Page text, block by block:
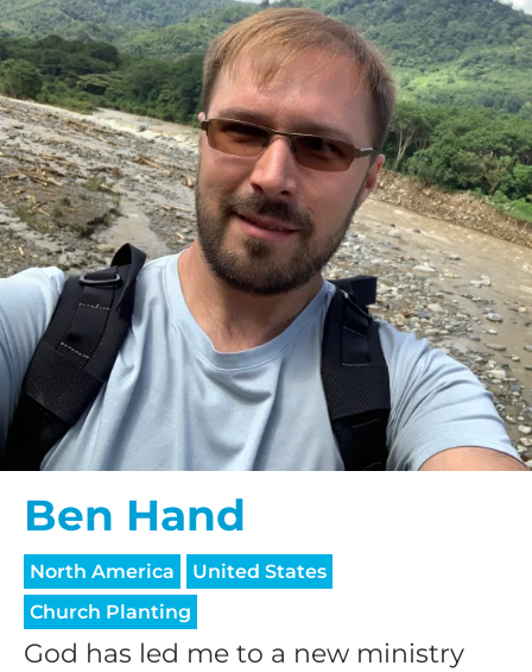
Ben Hand
North America
United States
Church Planting
God has led me to a new ministry